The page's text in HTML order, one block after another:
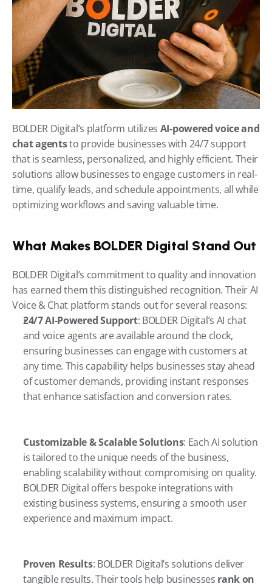
BOLDER Digital’s platform utilizes AI-powered voice and
chat agents to provide businesses with 24/7 support
that is seamless, personalized, and highly efficient. Their
solutions allow businesses to engage customers in real-
time, qualify leads, and schedule appointments, all while
optimizing workflows and saving valuable time.
What Makes BOLDER Digital Stand Out
BOLDER Digital’s commitment to quality and innovation
has earned them this distinguished recognition. Their AI
Voice & Chat platform stands out for several reasons:
24/7 AI-Powered Support: BOLDER Digital’s AI chat
and voice agents are available around the clock,
ensuring businesses can engage with customers at
any time. This capability helps businesses stay ahead
of customer demands, providing instant responses
that enhance satisfaction and conversion rates.
Customizable & Scalable Solutions: Each AI solution
is tailored to the unique needs of the business,
enabling scalability without compromising on quality.
BOLDER Digital offers bespoke integrations with
existing business systems, ensuring a smooth user
experience and maximum impact.
Proven Results: BOLDER Digital’s solutions deliver
tangible results. Their tools help businesses rank on